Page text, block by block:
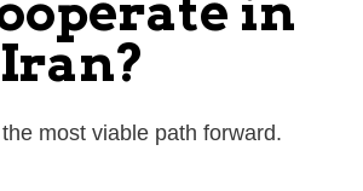
in
most viable path forward.